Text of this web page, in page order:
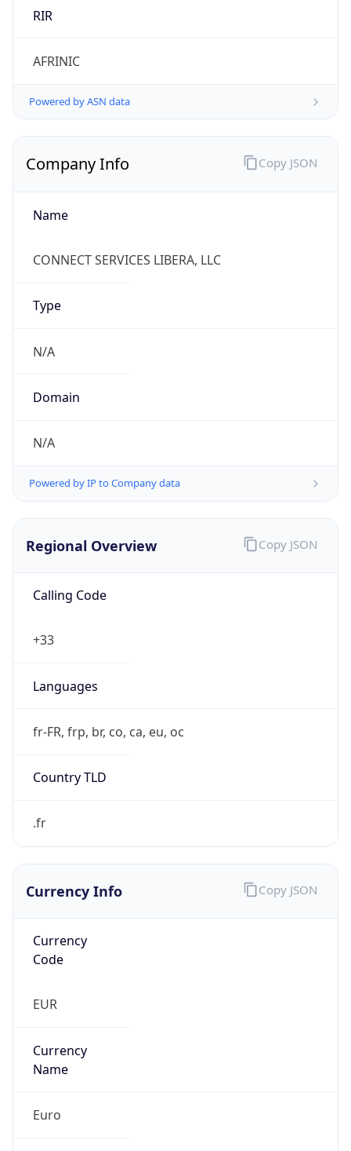
RIR
AFRINIC
Powered by ASN data
Company Info
Name
CONNECT SERVICES LIBERA, LLC
Type
N/A
Domain
N/A
Powered by IP to Company data
Copy JSON
Regional Overview
Calling Code
+33
Languages
fr-FR, frp, br, co, ca, eu, oc
Country TLD
.fr
Copy JSON
Currency Info
Currency
Code
EUR
Currency
Name
Euro
Copy JSON